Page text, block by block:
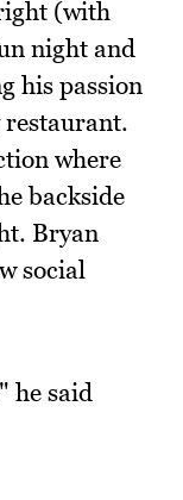
(with
night and
his passion
where
backside
Bryan
social
he said